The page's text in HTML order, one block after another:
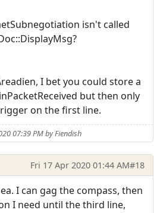
isn't called
I bet you could store a
but then only
on the first line.
07:39 PM by Fiendish
Fri 17 Apr 2020 01:44 AM#18
I can gag the compass, then
I need until the third line,